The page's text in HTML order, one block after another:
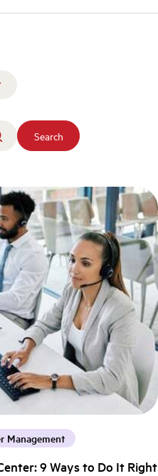
Search
Management
9 Ways to Do It Right